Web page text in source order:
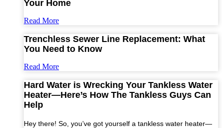
Your Home
Read More
Trenchless Sewer Line Replacement: What
You Need to Know
Read More
Hard Water is Wrecking Your Tankless Water
Heater—Here’s How The Tankless Guys Can
Help
Hey there! So, you’ve got yourself a tankless water heater—